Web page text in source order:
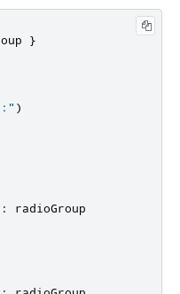
}
)
:
radioGroup